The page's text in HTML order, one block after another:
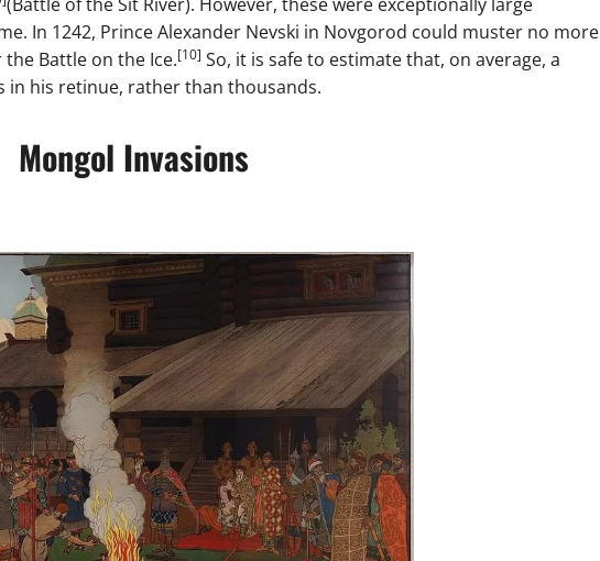
In 1242, Prince Alexander Nevski in Novgorod could muster no more
Battle on the Ice.[10] So, it is safe to estimate that, on average, a
in his retinue, rather than thousands.
Mongol Invasions